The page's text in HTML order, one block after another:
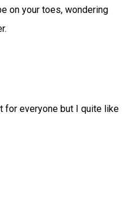
on your toes, wondering
for everyone but I quite like